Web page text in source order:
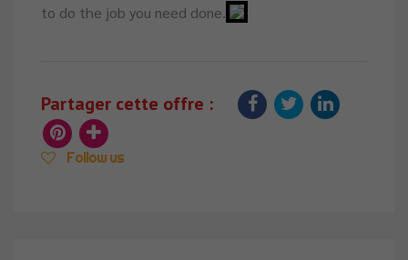
to do the job you need done.
Partager cette offre :
Follow us